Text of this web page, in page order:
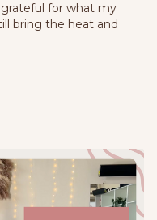
for what my
bring the heat and